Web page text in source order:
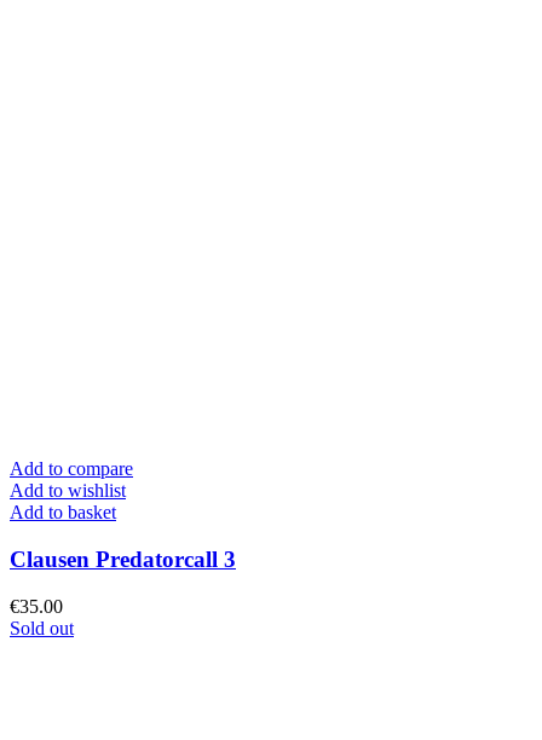
Add to compare
Add to wishlist
Add to basket
Clausen Predatorcall 3
€35.00
Sold out